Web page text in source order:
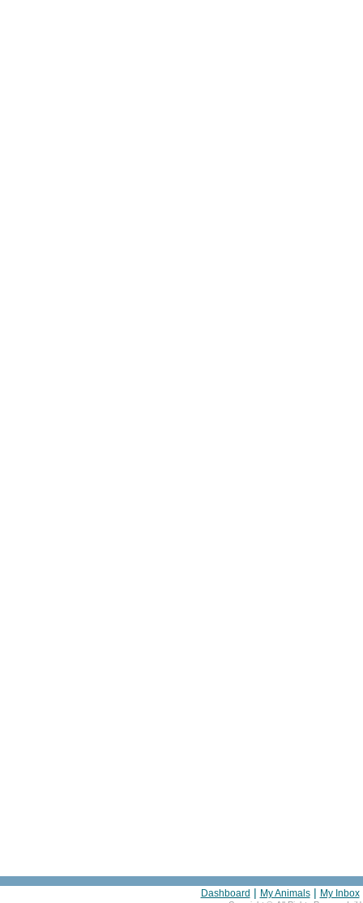
Dashboard | My Animals| My Inbox